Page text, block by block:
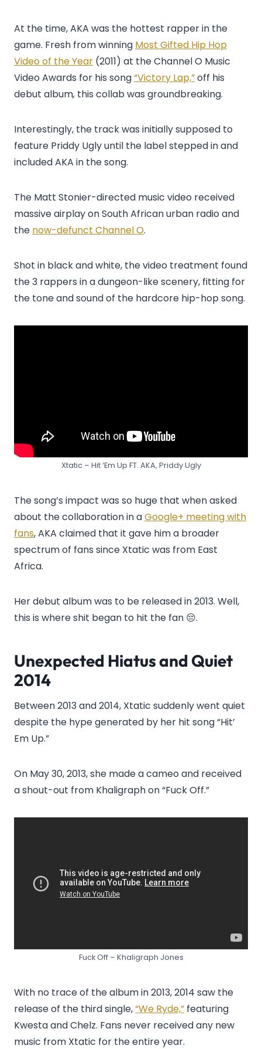
At the time, AKA was the hottest rapper in the
game. Fresh from winning Most Gifted Hip Hop
Video of the Year (2011) at the Channel O Music
Video Awards for his song“Victory Lap,”off his
debut album, this collab was groundbreaking.
Interestingly, the track was initially supposed to
feature Priddy Ugly until the label stepped in and
included AKA in the song.
The Matt Stonier-directed music video received
massive airplay on South African urban radio and
the now-defunct Channel O.
Shot in black and white, the video treatment found
the 3 rappers in a dungeon-like scenery, fitting for
the tone and sound of the hardcore hip-hop song.
Xtatic – Hit ‘Em Up FT. AKA, Priddy Ugly
The song’s impact was so huge that when asked
about the collaboration in aGoogle+ meeting with
fans, AKA claimed that it gave him a broader
spectrum of fans since Xtatic was from East
Africa.
Her debut album was to be released in 2013. Well,
this is where shit began to hit the fan 😔.
Unexpected Hiatus and Quiet
2014
Between 2013 and 2014, Xtatic suddenly went quiet
despite the hype generated by her hit song “Hit’
Em Up.”
On May 30, 2013, she made a cameo and received
a shout-out from Khaligraph on “Fuck Off.”
Fuck Off – Khaligraph Jones
With no trace of the album in 2013, 2014 saw the
release of the third single,“We Ryde,” featuring
Kwesta and Chelz. Fans never received any new
music from Xtatic for the entire year.